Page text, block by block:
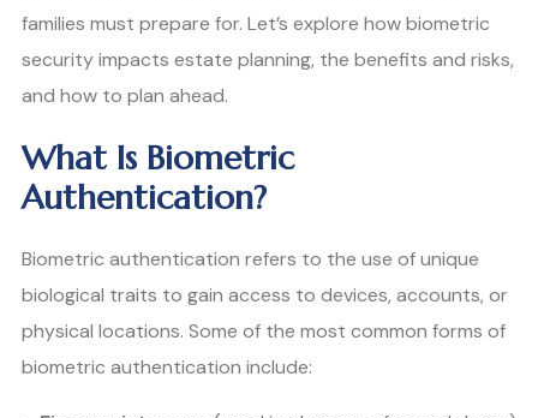
families must prepare for. Let’s explore how biometric
security impacts estate planning, the benefits and risks,
and how to plan ahead.
What Is Biometric
Authentication?
Biometric authentication refers to the use of unique
biological traits to gain access to devices, accounts, or
physical locations. Some of the most common forms of
biometric authentication include: